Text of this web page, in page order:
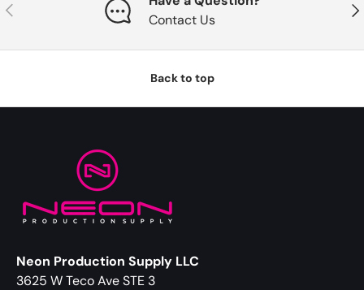
Previous
Contact Us
Back to top
Neon Production Supply LLC
3625 W Teco Ave STE 3